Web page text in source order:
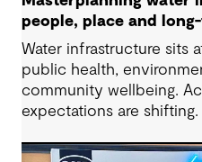
people, place and
Water infrastructure sits
public health,
community wellbeing.
expectations are shifting.
outcomes and